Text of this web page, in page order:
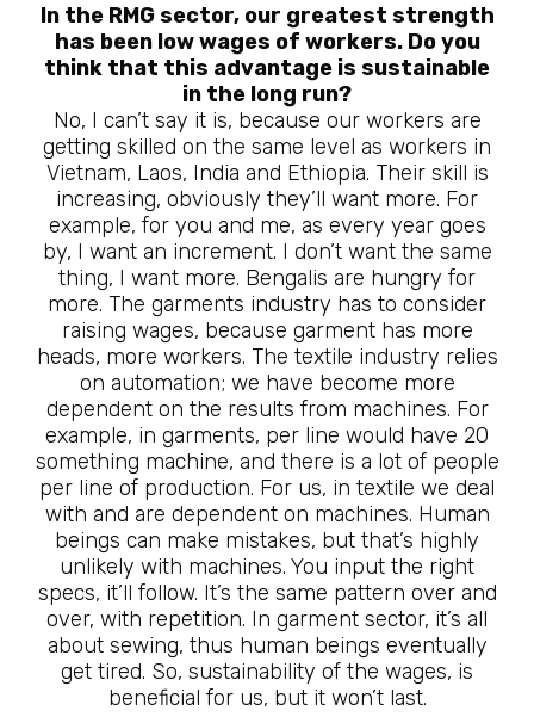
In the RMG sector, our greatest strength
has been low wages of workers. Do you
think that this advantage is sustainable
in the long run?
No, I can’t say it is, because our workers are
getting skilled on the same level as workers in
Vietnam, Laos, India and Ethiopia. Their skill is
increasing, obviously they’ll want more. For
example, for you and me, as every year goes
by, I want an increment. I don’t want the same
thing, I want more. Bengalis are hungry for
more. The garments industry has to consider
raising wages, because garment has more
heads, more workers. The textile industry relies
on automation; we have become more
dependent on the results from machines. For
example, in garments, per line would have 20
something machine, and there is a lot of people
per line of production. For us, in textile we deal
with and are dependent on machines. Human
beings can make mistakes, but that’s highly
unlikely with machines. You input the right
specs, it’ll follow. It’s the same pattern over and
over, with repetition. In garment sector, it’s all
about sewing, thus human beings eventually
get tired. So, sustainability of the wages, is
beneficial for us, but it won’t last.